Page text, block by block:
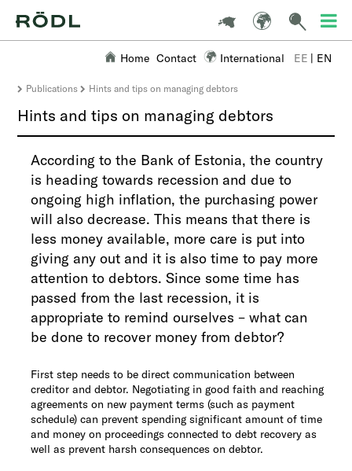
Home Contact International EE | EN
Publications Hints and tips on managing debtors
Hints and tips on managing debtors
​According to the Bank of Estonia, the country
is heading towards recession and due to
ongoing high inflation, the purchasing power
will also decrease. This means that there is
less money available, more care is put into
giving any out and it is also time to pay more
attention to debtors. Since some time has
passed from the last recession, it is
appropriate to remind ourselves – what can
be done to recover money from debtor?
First step needs to be direct communication between
creditor and debtor. Negotiating in good faith and reaching
agreements on new payment terms (such as payment
schedule) can prevent spending significant amount of time
and money on proceedings connected to debt recovery as
well as prevent harsh consequences on debtor.